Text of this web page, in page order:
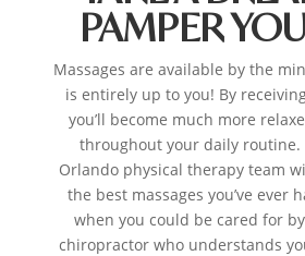
PAMPER
Massages are available by the
is entirely up to you! By
you’ll become much more
throughout your daily routine.
Orlando physical therapy team
the best massages you’ve ever
when you could be cared for
chiropractor who understands